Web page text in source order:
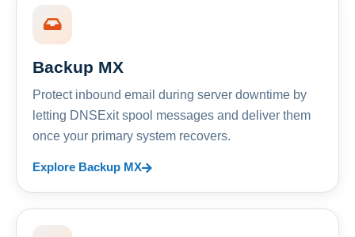
Backup MX
Protect inbound email during server downtime by
letting DNSExit spool messages and deliver them
once your primary system recovers.
Explore Backup MX